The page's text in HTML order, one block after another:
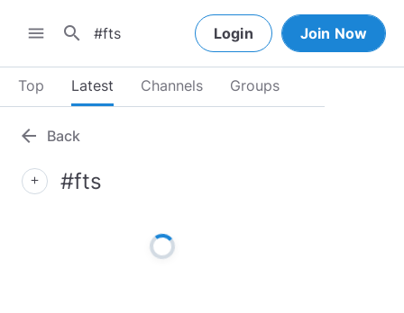
menu search Login Join Now
Top Latest Channels Groups
arrow_back Back
add #fts